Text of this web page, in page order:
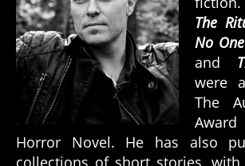
The
No
and
were
The
Horror Novel. He has also
collections of short stories, with